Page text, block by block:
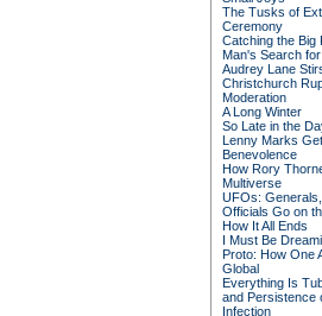
The Tusks of
Ceremony
Catching the Big
Man's Search
Audrey Lane
Christchurch
Moderation
A Long Winter
So Late in the
Lenny Marks
Benevolence
How Rory
Multiverse
UFOs:
Officials Go on
How It All Ends
I Must Be
Proto: How One
Global
Everything Is
and Persistence
Infection